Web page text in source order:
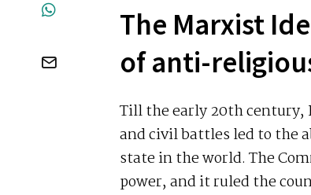
The Marxist
of anti-
Till the early 20th century,
and civil battles led to the
state in the world. The
power, and it ruled the